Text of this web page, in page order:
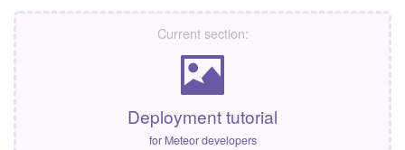
Current section:
Deployment tutorial
for Meteor developers